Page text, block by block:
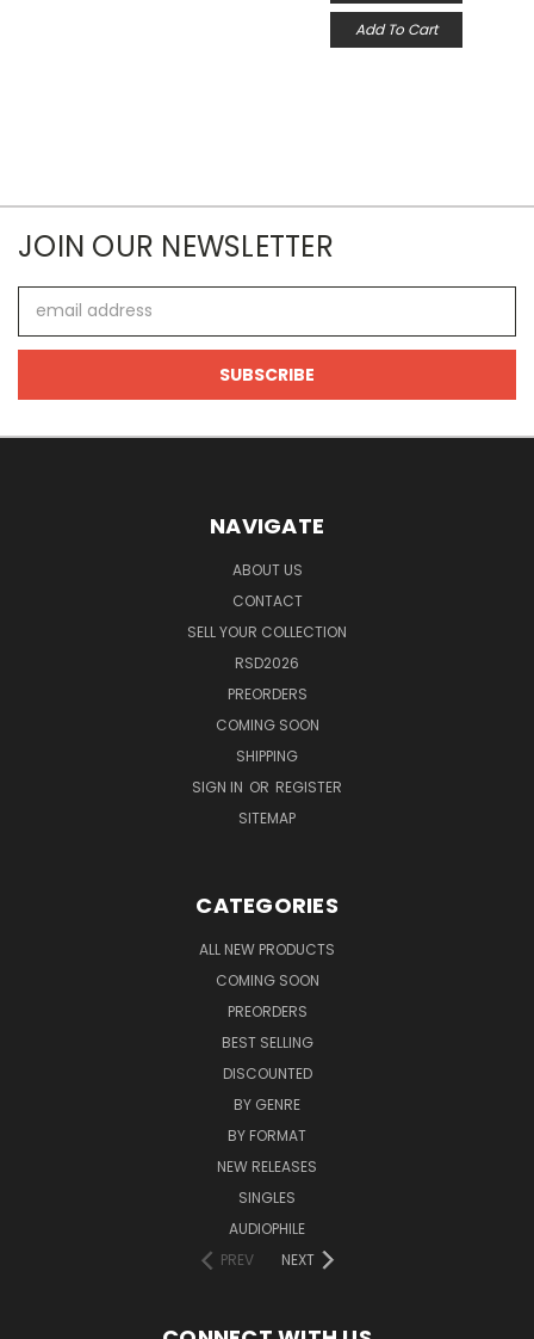
Add To Cart
JOIN OUR NEWSLETTER
Address
NAVIGATE
ABOUT US
CONTACT
SELL YOUR COLLECTION
RSD2026
PREORDERS
COMING SOON
SHIPPING
SIGN IN OR REGISTER
SITEMAP
CATEGORIES
ALL NEW PRODUCTS
COMING SOON
PREORDERS
BEST SELLING
DISCOUNTED
BY GENRE
BY FORMAT
NEW RELEASES
SINGLES
AUDIOPHILE
PREV
NEXT